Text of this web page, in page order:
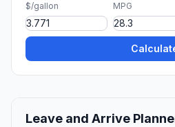
$/gallon MPG
Leave and Arrive